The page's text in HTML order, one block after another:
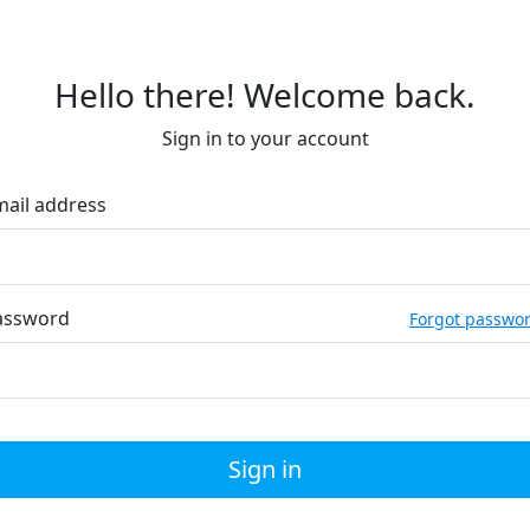
Hello there! Welcome back.
Sign in to your account
address
Forgot
Sign in